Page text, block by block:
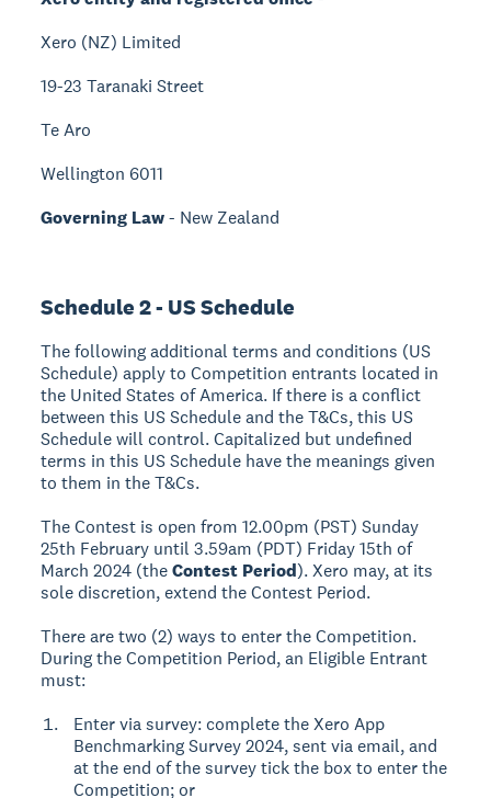
Xero (NZ) Limited
19-23 Taranaki Street
Te Aro
Wellington 6011
Governing Law- New Zealand
Schedule 2 - US Schedule
The following additional terms and conditions (US
Schedule) apply to Competition entrants located in
the United States of America. If there is a conflict
between this US Schedule and the T&Cs, this US
Schedule will control. Capitalized but undefined
terms in this US Schedule have the meanings given
to them in the T&Cs.
The Contest is open from 12.00pm (PST) Sunday
25th February until 3.59am (PDT) Friday 15th of
March 2024 (theContest Period). Xero may, at its
sole discretion, extend the Contest Period.
There are two (2) ways to enter the Competition.
During the Competition Period, an Eligible Entrant
must:
Enter via survey: complete the Xero App
Benchmarking Survey 2024, sent via email, and
at the end of the survey tick the box to enter the
Competition; or